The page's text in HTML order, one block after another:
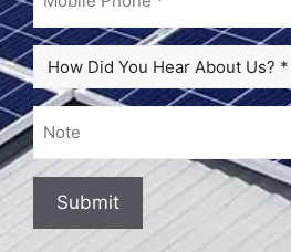
Phone (Required)
How
Did
You
Hear
About
(Required)
Note
Submit